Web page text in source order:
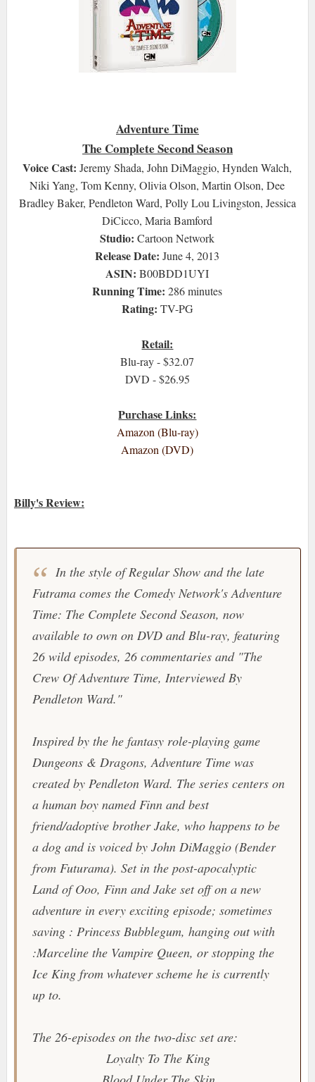
Adventure Time
The Complete Second Season
Voice Cast: Jeremy Shada, John DiMaggio, Hynden Walch,
Niki Yang, Tom Kenny, Olivia Olson, Martin Olson, Dee
Bradley Baker, Pendleton Ward, Polly Lou Livingston, Jessica
DiCicco, Maria Bamford
Studio:Cartoon Network
Release Date:June 4, 2013
ASIN:B00BDD1UYI
Running Time:286 minutes
Rating: TV-PG
Retail:
Blu-ray - $32.07
DVD - $26.95
Purchase Links:
Amazon (Blu-ray)
Amazon (DVD)
Billy's Review:
In the style ofRegular Show and the late
Futramacomes theComedy Network's Adventure
Time: The Complete Second Season, now
available to own on DVD and Blu-ray, featuring
26 wild episodes, 26 commentaries and "The
Crew Of Adventure Time, Interviewed By
Pendleton Ward."
Inspired by the he fantasy role-playing game
Dungeons & Dragons,Adventure Timewas
created by Pendleton Ward. The series centers on
a human boy named Finn and best
friend/adoptive brother Jake, who happens to be
a dog and is voiced by John DiMaggio (Bender
from Futurama). Set in the post-apocalyptic
Land of Ooo, Finn and Jake set off on a new
adventure in every exciting episode; sometimes
saving : Princess Bubblegum, hanging out with
:Marceline the Vampire Queen, or stopping the
Ice King from whatever scheme he is currently
up to.
The 26-episodes on the two-disc set are:
Loyalty To The King